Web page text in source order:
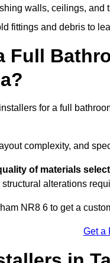
walls, ceilings, and
fittings and debris to
Full
for a full
complexity, and
of materials
alterations
NR8 6 to get a
Get a